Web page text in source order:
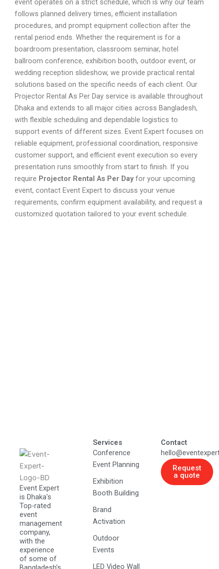
follows planned delivery times, efficient installation
procedures, and prompt equipment collection after the
rental period ends. Whether the requirement is for a
boardroom presentation, classroom seminar, hotel
ballroom conference, exhibition booth, outdoor event, or
wedding reception slideshow, we provide practical rental
solutions based on the specific needs of each client. Our
Projector Rental As Per Day service is available throughout
Dhaka and extends to all major cities across Bangladesh,
with flexible scheduling and dependable logistics to
support events of different sizes. Event Expert focuses on
reliable equipment, professional coordination, responsive
customer support, and efficient event execution so every
presentation runs smoothly from start to finish. If you
require Projector Rental As Per Dayfor your upcoming
event, contact Event Expert to discuss your venue
requirements, confirm equipment availability, and request a
customized quotation tailored to your event schedule.
Event Expert
is Dhaka's
Top-rated
event
management
company,
with the
experience
of some of
Services
Conference
Event Planning
Exhibition
Booth Building
Brand
Activation
Outdoor
Events
LED Video Wall
Contact
Request
a quote